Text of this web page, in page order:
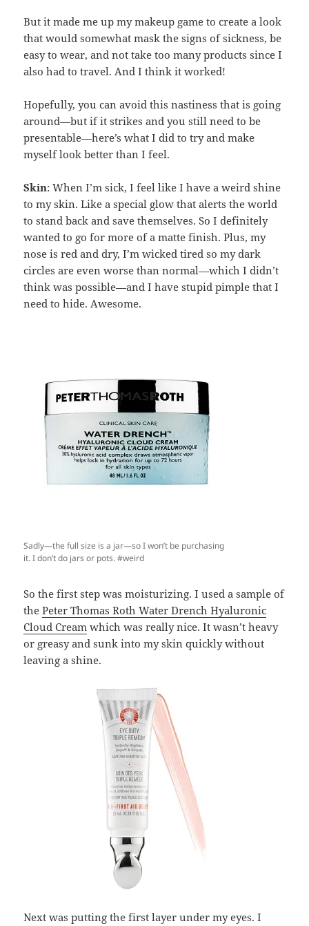
But it made me up my makeup game to create a look
that would somewhat mask the signs of sickness, be
easy to wear, and not take too many products since I
also had to travel. And I think it worked!
Hopefully, you can avoid this nastiness that is going
around—but if it strikes and you still need to be
presentable—here’s what I did to try and make
myself look better than I feel.
Skin: When I’m sick, I feel like I have a weird shine
to my skin. Like a special glow that alerts the world
to stand back and save themselves. So I definitely
wanted to go for more of a matte finish. Plus, my
nose is red and dry, I’m wicked tired so my dark
circles are even worse than normal—which I didn’t
think was possible—and I have stupid pimple that I
need to hide. Awesome.
Sadly—the full size is a jar—so I won’t be purchasing
it. I don’t do jars or pots. #weird
So the first step was moisturizing. I used a sample of
thePeter Thomas Roth Water Drench Hyaluronic
Cloud Cream which was really nice. It wasn’t heavy
or greasy and sunk into my skin quickly without
leaving a shine.
Next was putting the first layer under my eyes. I